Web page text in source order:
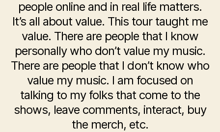
people online and in real life matters.
It’s all about value. This tour taught me
value. There are people that I know
personally who don’t value my music.
There are people that I don’t know who
value my music. I am focused on
talking to my folks that come to the
shows, leave comments, interact, buy
the merch, etc.